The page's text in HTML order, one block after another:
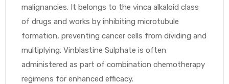
malignancies. It belongs to the vinca alkaloid class
of drugs and works by inhibiting microtubule
formation, preventing cancer cells from dividing and
multiplying. Vinblastine Sulphate is often
administered as part of combination chemotherapy
regimens for enhanced efficacy.